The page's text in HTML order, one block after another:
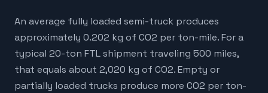
An average fully loaded semi-truck produces
approximately 0.202 kg of CO2 per ton-mile. For a
typical 20-ton FTL shipment traveling 500 miles,
that equals about 2,020 kg of CO2. Empty or
partially loaded trucks produce more CO2 per ton-